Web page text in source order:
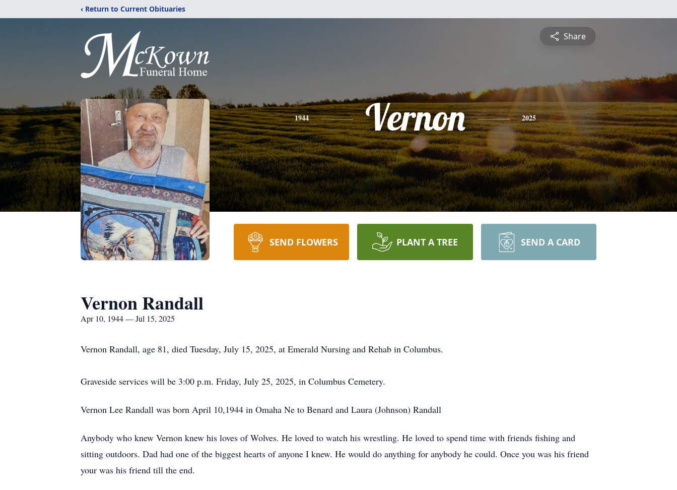
‹ Return to Current Obituaries
Share
1944 Vernon 2025
SEND FLOWERS PLANT A TREE SEND A CARD
Vernon Randall
Apr 10, 1944 — Jul 15, 2025
Vernon Randall, age 81, died Tuesday, July 15, 2025, at Emerald Nursing and Rehab in Columbus.
Graveside services will be 3:00 p.m. Friday, July 25, 2025, in Columbus Cemetery.
Vernon Lee Randall was born April 10,1944 in Omaha Ne to Benard and Laura (Johnson) Randall
Anybody who knew Vernon knew his loves of Wolves. He loved to watch his wrestling. He loved to spend time with friends fishing and
sitting outdoors. Dad had one of the biggest hearts of anyone I knew. He would do anything for anybody he could. Once you was his friend
your was his friend till the end.